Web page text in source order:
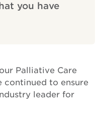
you have
Palliative Care
continued to ensure
leader for